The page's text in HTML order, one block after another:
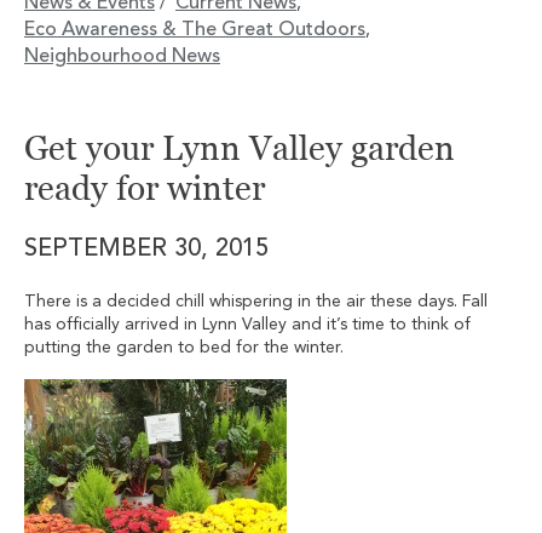
/ ,
Eco Awareness & The Great Outdoors,
Neighbourhood News
Get your Lynn Valley garden
ready for winter
SEPTEMBER 30, 2015
There is a decided chill whispering in the air these days. Fall
has officially arrived in Lynn Valley and it’s time to think of
putting the garden to bed for the winter.